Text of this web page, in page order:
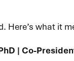
Here’s what
| Co-